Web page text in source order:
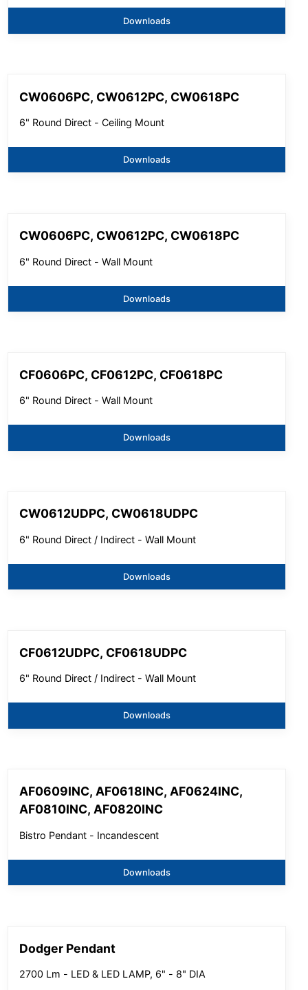
Downloads
CW0606PC, CW0612PC, CW0618PC
6" Round Direct - Ceiling Mount
Downloads
CW0606PC, CW0612PC, CW0618PC
6" Round Direct - Wall Mount
Downloads
CF0606PC, CF0612PC, CF0618PC
6" Round Direct - Wall Mount
Downloads
CW0612UDPC, CW0618UDPC
6" Round Direct / Indirect - Wall Mount
Downloads
CF0612UDPC, CF0618UDPC
6" Round Direct / Indirect - Wall Mount
Downloads
AF0609INC, AF0618INC, AF0624INC,
AF0810INC, AF0820INC
Bistro Pendant - Incandescent
Downloads
Dodger Pendant
2700 Lm - LED & LED LAMP, 6" - 8" DIA